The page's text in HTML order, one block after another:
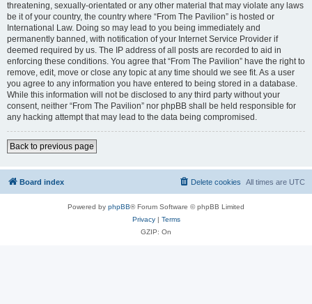
threatening, sexually-orientated or any other material that may violate any laws
be it of your country, the country where “From The Pavilion” is hosted or
International Law. Doing so may lead to you being immediately and
permanently banned, with notification of your Internet Service Provider if
deemed required by us. The IP address of all posts are recorded to aid in
enforcing these conditions. You agree that “From The Pavilion” have the right to
remove, edit, move or close any topic at any time should we see fit. As a user
you agree to any information you have entered to being stored in a database.
While this information will not be disclosed to any third party without your
consent, neither “From The Pavilion” nor phpBB shall be held responsible for
any hacking attempt that may lead to the data being compromised.
Back to previous page
Board index All times are UTC
Delete cookies
Powered by phpBB® Forum Software © phpBB Limited
Privacy| Terms
GZIP: On